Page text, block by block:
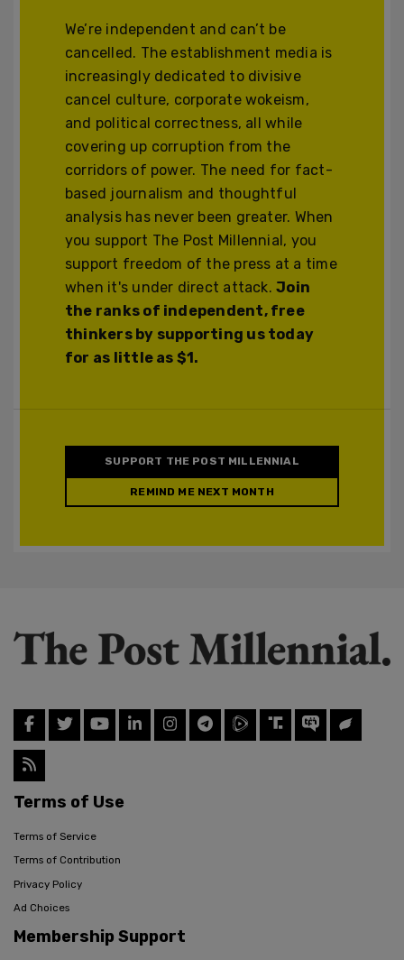
We’re independent and can’t be
cancelled. The establishment media is
increasingly dedicated to divisive
cancel culture, corporate wokeism,
and political correctness, all while
covering up corruption from the
corridors of power. The need for fact-
based journalism and thoughtful
analysis has never been greater. When
you support The Post Millennial, you
support freedom of the press at a time
when it's under direct attack.Join
the ranks of independent, free
thinkers by supporting us today
for as little as $1.
SUPPORT THE POST MILLENNIAL
REMIND ME NEXT MONTH
Terms of Use
Terms of Service
Terms of Contribution
Privacy Policy
Ad Choices
Membership Support